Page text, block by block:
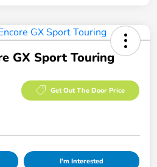
GX Sport Touring
Get Out The Door Price
I'm Interested